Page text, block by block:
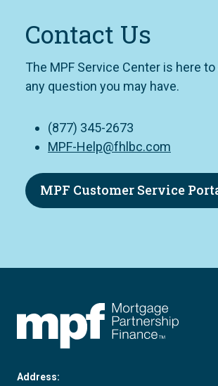
Contact Us
The MPF Service Center is here
any question you may have.
(877) 345-2673
MPF-Help@fhlbc.com
MPF Customer Service
Address: